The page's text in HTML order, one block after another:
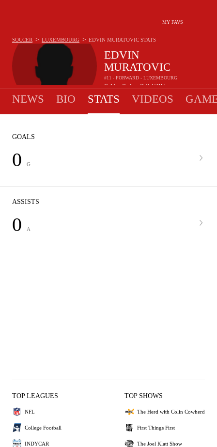
MY FAVS
EDVIN
MURATOVIC
#11 - FORWARD - LUXEMBOURG
0 G 0 A 0.0 SPG
SOCCER > LUXEMBOURG > EDVIN MURATOVIC STATS
NEWS BIO STATS VIDEOS
GOALS
0 G
ASSISTS
0 A
TOP LEAGUES
NFL
College Football
INDYCAR
TOP SHOWS
The Herd with Colin Cowherd
First Things First
The Joel Klatt Show